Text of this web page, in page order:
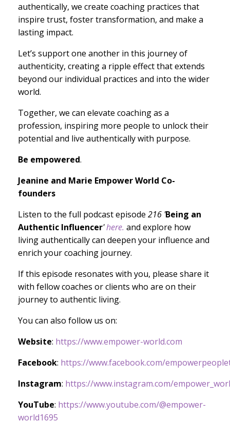
authentically, we create coaching practices that
inspire trust, foster transformation, and make a
lasting impact.
Let’s support one another in this journey of
authenticity, creating a ripple effect that extends
beyond our individual practices and into the wider
world.
Together, we can elevate coaching as a
profession, inspiring more people to unlock their
potential and live authentically with purpose.
Be empowered.
Jeanine and Marie Empower World Co-
founders
Listen to the full podcast episode 216 'Being an
Authentic Influencer'here. and explore how
living authentically can deepen your influence and
enrich your coaching journey.
If this episode resonates with you, please share it
with fellow coaches or clients who are on their
journey to authentic living.
You can also follow us on:
Website: https://www.empower-world.com
Facebook: https://www.facebook.com/
Instagram: https://www.instagram.com/
YouTube: https://www.youtube.com/@empower-
world1695